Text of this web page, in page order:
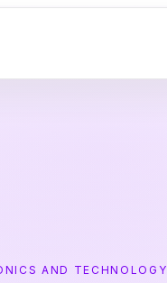
AND TECHNOLOGY